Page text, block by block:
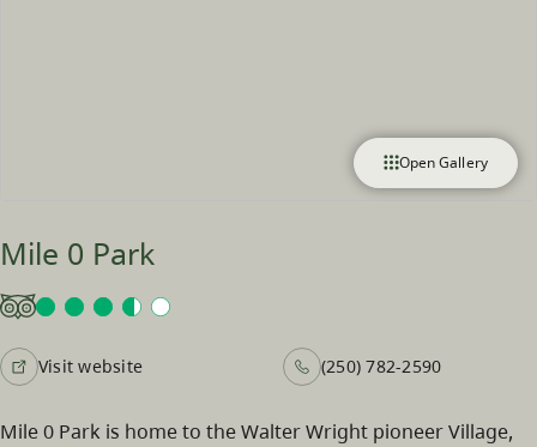
Open Gallery
Mile 0 Park
Visit website (250) 782-2590
Mile 0 Park is home to the Walter Wright pioneer Village,